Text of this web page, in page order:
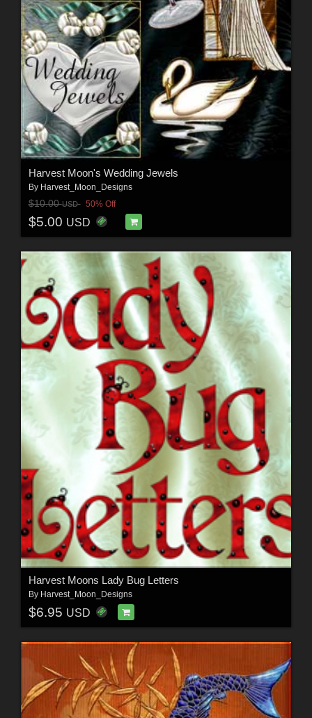
Harvest Moon's Wedding Jewels
By Harvest_Moon_Designs
$10.00USD 50% Off
$5.00 USD
Harvest Moons Lady Bug Letters
By Harvest_Moon_Designs
$6.95 USD